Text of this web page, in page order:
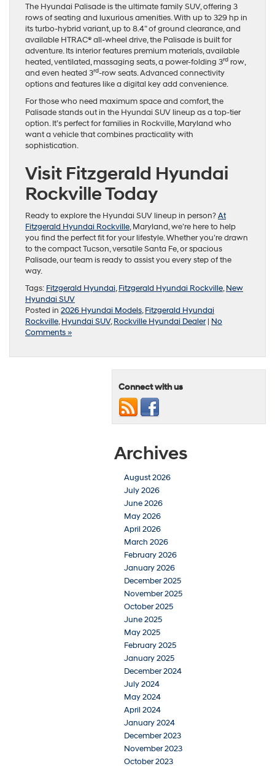
The Hyundai Palisade is the ultimate family SUV, offering 3
rows of seating and luxurious amenities. With up to 329 hp in
its turbo-hybrid variant, up to 8.4” of ground clearance, and
available HTRAC® all-wheel drive, the Palisade is built for
adventure. Its interior features premium materials, available
heated, ventilated, massaging seats, a power-folding 3rd row,
and even heated 3rd-row seats. Advanced connectivity
options and features like a digital key add convenience.
For those who need maximum space and comfort, the
Palisade stands out in the Hyundai SUV lineup as a top-tier
option. It’s perfect for families in Rockville, Maryland who
want a vehicle that combines practicality with
sophistication.
Visit Fitzgerald Hyundai
Rockville Today
Ready to explore the Hyundai SUV lineup in person?At
Fitzgerald Hyundai Rockville, Maryland, we’re here to help
you find the perfect fit for your lifestyle. Whether you’re drawn
to the compact Tucson, versatile Santa Fe, or spacious
Palisade, our team is ready to assist you every step of the
way.
Tags: Fitzgerald Hyundai,Fitzgerald Hyundai Rockville,New
Hyundai SUV
Posted in 2026 Hyundai Models,Fitzgerald Hyundai
Rockville,Hyundai SUV,Rockville Hyundai Dealer| No
Comments »
Connect with us
Archives
August 2026
July 2026
June 2026
May 2026
April 2026
March 2026
February 2026
January 2026
December 2025
November 2025
October 2025
June 2025
May 2025
February 2025
January 2025
December 2024
July 2024
May 2024
April 2024
January 2024
December 2023
November 2023
October 2023